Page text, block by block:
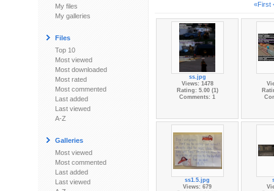
My files
My galleries
Files
Top 10
Most viewed
Most downloaded
Most rated
Most commented
Last added
Last viewed
A-Z
Galleries
Most viewed
Most commented
Last added
Last viewed
«First
ss.jpg
Views: 1478
Rating: 5.00 (1)
Comments: 1
ss1.5.jpg
Views: 679